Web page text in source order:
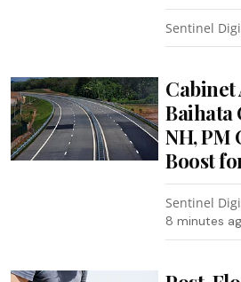
Sentinel
Cabinet
NH, PM
Boost
Sentinel
8 minutes